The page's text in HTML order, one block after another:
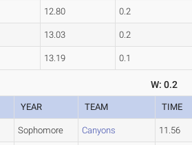
12.80 0.2
13.03 0.2
13.19 0.1
W: 0.2
YEAR TEAM TIME
Sophomore Canyons 11.56